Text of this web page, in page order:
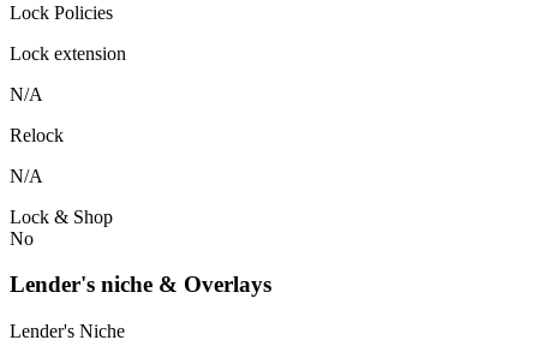
Lock Policies
Lock extension
N/A
Relock
N/A
Lock & Shop
No
Lender's niche & Overlays
Lender's Niche